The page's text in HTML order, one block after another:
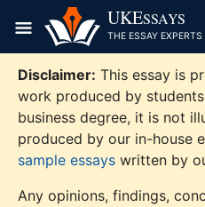
content
UKESSAYS
THE ESSAY EXPERTS
Disclaimer: This essay is
work produced by
business degree, it is not
produced by our in-house
sample essays written by
Any opinions, findings,